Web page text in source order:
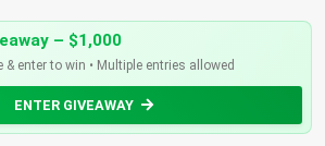
– $1,000
& enter to win • Multiple entries allowed
ENTER GIVEAWAY